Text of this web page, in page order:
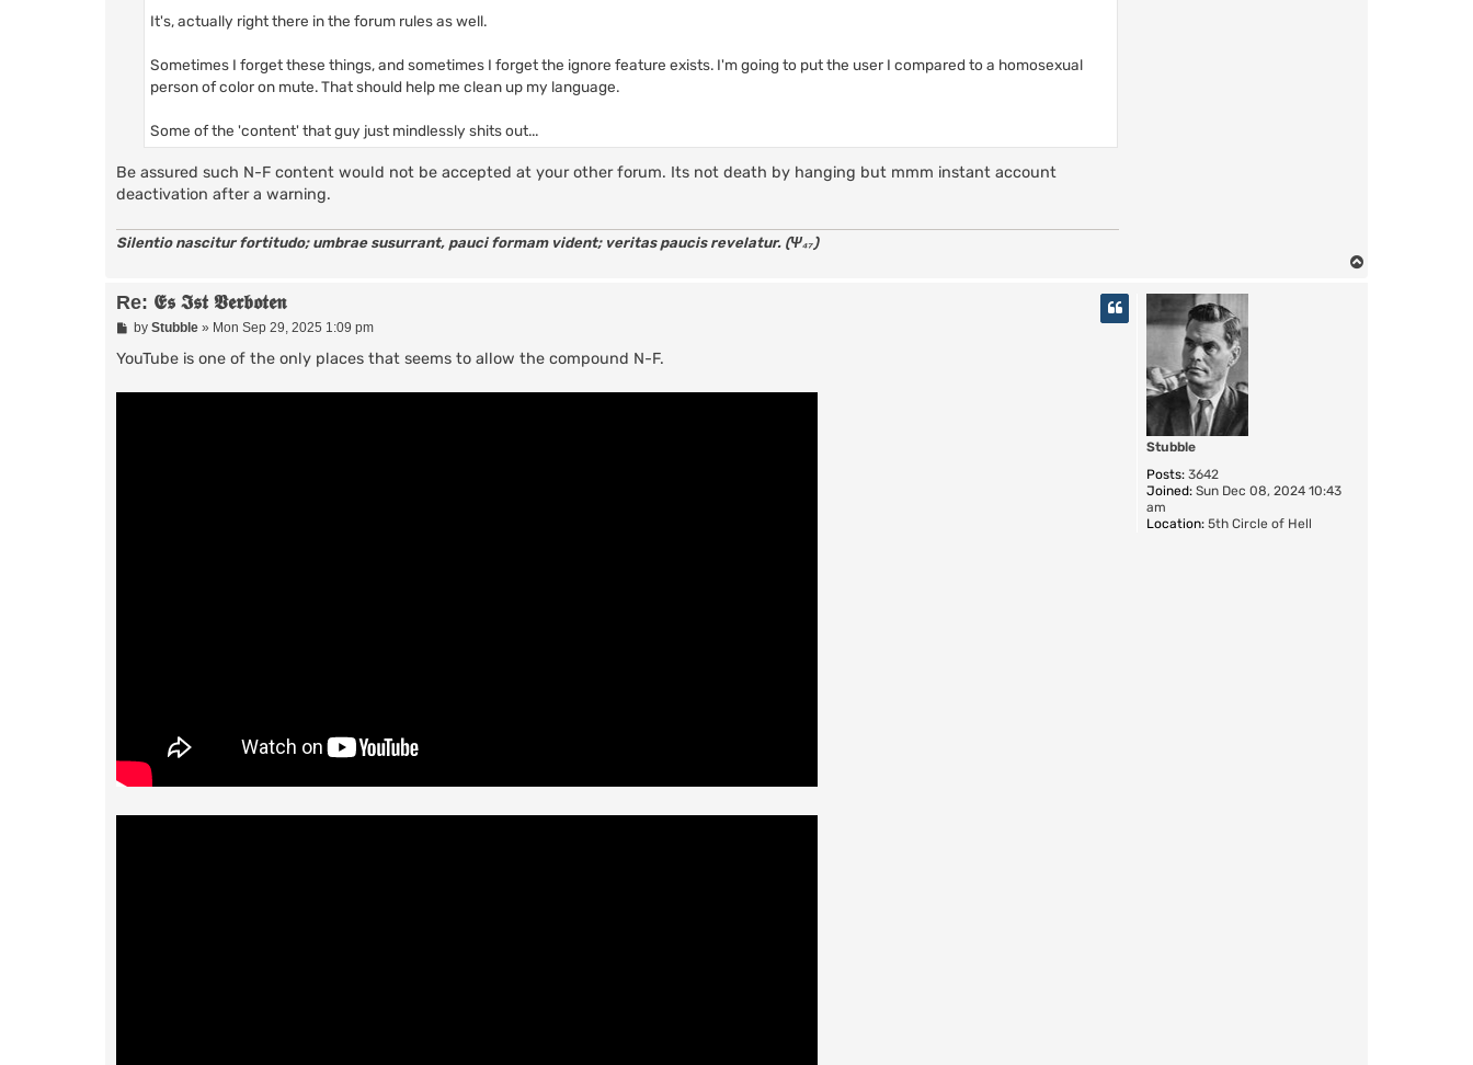
It's, actually right there in the forum rules as well.
Sometimes I forget these things, and sometimes I forget the ignore feature exists. I'm going to put the user I compared to a homosexual
person of color on mute. That should help me clean up my language.
Some of the 'content' that guy just mindlessly shits out...
Be assured such N-F content would not be accepted at your other forum. Its not death by hanging but mmm instant account
deactivation after a warning.
Silentio nascitur fortitudo; umbrae susurrant, pauci formam vident; veritas paucis revelatur. (Ψ₄₇)
Stubble
Posts: 3642
Joined: Sun Dec 08, 2024 10:43
am
Location: 5th Circle of Hell
Re: 𝕰𝖘 𝕴𝖘𝖙 𝖁𝖊𝖗𝖇𝖔𝖙𝖊𝖓
P
s
by Stubble» Mon Sep 29, 2025 1:09 pm
YouTube is one of the only places that seems to allow the compound N-F.